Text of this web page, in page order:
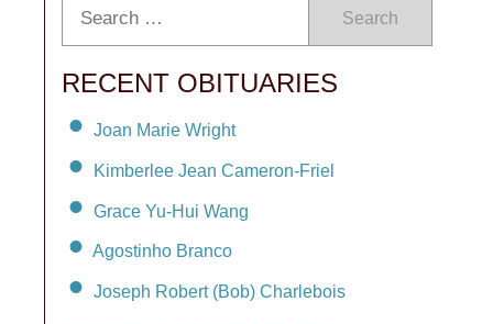
Search
RECENT OBITUARIES
Joan Marie Wright
Kimberlee Jean Cameron-Friel
Grace Yu-Hui Wang
Agostinho Branco
Joseph Robert (Bob) Charlebois